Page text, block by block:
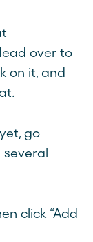
over to
on it, and
go
click “Add